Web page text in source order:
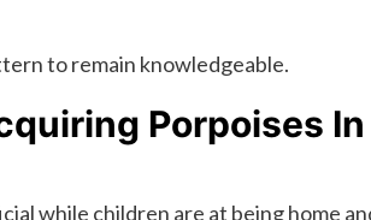
to remain knowledgeable.
Porpoises
while children are at being home